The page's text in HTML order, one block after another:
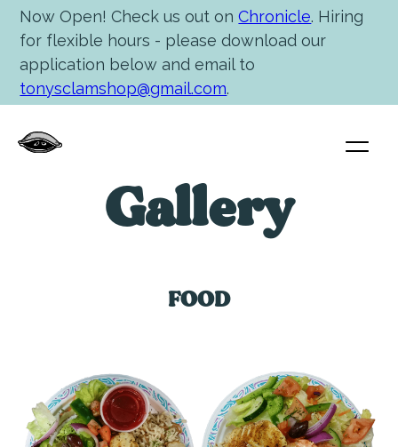
Now Open! Check us out onChronicle. Hiring
for flexible hours - please download our
application below and email to
tonysclamshop@gmail.com.
Gallery
FOOD